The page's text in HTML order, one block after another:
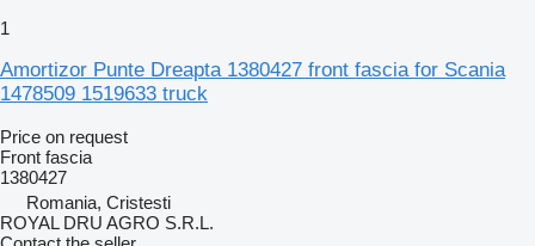
1
Amortizor Punte Dreapta 1380427 front fascia for Scania
1478509 1519633 truck
Price on request
Front fascia
1380427
Romania, Cristesti
ROYAL DRU AGRO S.R.L.